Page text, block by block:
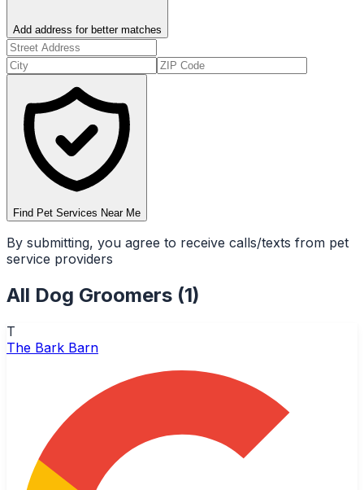
Add address for better matches
Find Pet Services Near Me
By submitting, you agree to receive calls/texts from pet
service providers
All Dog Groomers (1)
T
The Bark Barn